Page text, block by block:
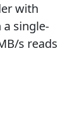
with
a single-
s reads